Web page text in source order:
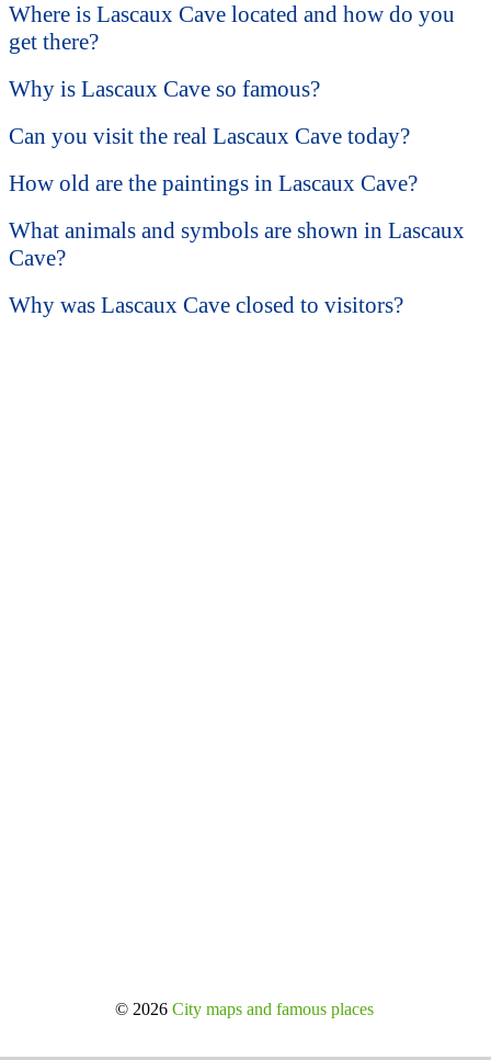
Where is Lascaux Cave located and how do you
get there?
Why is Lascaux Cave so famous?
Can you visit the real Lascaux Cave today?
How old are the paintings in Lascaux Cave?
What animals and symbols are shown in Lascaux
Cave?
Why was Lascaux Cave closed to visitors?
© 2026City maps and famous places